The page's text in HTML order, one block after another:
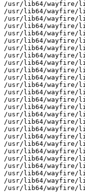
/usr/lib64/wayfire/
/usr/lib64/wayfire/
/usr/lib64/wayfire/
/usr/lib64/wayfire/
/usr/lib64/wayfire/
/usr/lib64/wayfire/
/usr/lib64/wayfire/
/usr/lib64/
/usr/lib64/wayfire/
/usr/lib64/wayfire/
/usr/lib64/wayfire/
/usr/lib64/wayfire/
/usr/lib64/wayfire/
/usr/lib64/wayfire/
/usr/lib64/wayfire/
/usr/lib64/wayfire/
/usr/lib64/wayfire/
/usr/lib64/wayfire/
/usr/lib64/wayfire/
/usr/lib64/wayfire/
/usr/lib64/wayfire/
/usr/lib64/wayfire/
/usr/lib64/wayfire/
/usr/lib64/wayfire/
/usr/lib64/wayfire/
/usr/lib64/wayfire/